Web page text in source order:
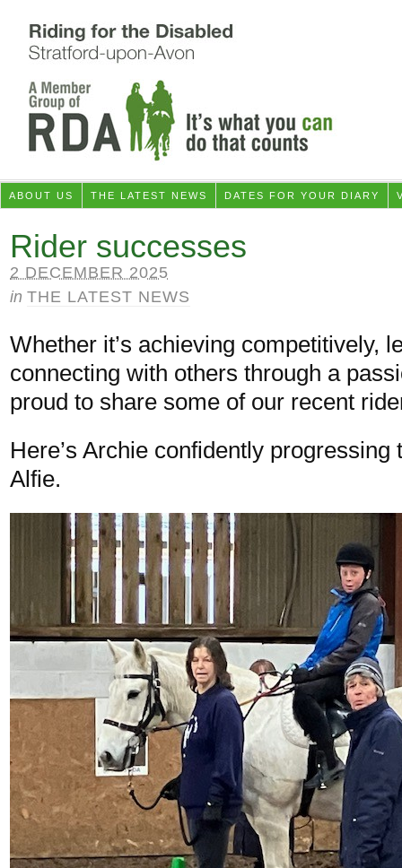
ABOUT US THE LATEST NEWS DATES FOR YOUR DIARY
Rider successes
2 DECEMBER 2025
in THE LATEST NEWS
Whether it’s achieving competitively,
connecting with others through a
proud to share some of our recent
Here’s Archie confidently
Alfie.